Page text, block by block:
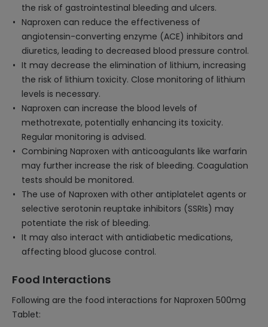
the risk of gastrointestinal bleeding and ulcers.
Naproxen can reduce the effectiveness of
angiotensin-converting enzyme (ACE) inhibitors and
diuretics, leading to decreased blood pressure control.
It may decrease the elimination of lithium, increasing
the risk of lithium toxicity. Close monitoring of lithium
levels is necessary.
Naproxen can increase the blood levels of
methotrexate, potentially enhancing its toxicity.
Regular monitoring is advised.
Combining Naproxen with anticoagulants like warfarin
may further increase the risk of bleeding. Coagulation
tests should be monitored.
The use of Naproxen with other antiplatelet agents or
selective serotonin reuptake inhibitors (SSRIs) may
potentiate the risk of bleeding.
It may also interact with antidiabetic medications,
affecting blood glucose control.
Food Interactions
Following are the food interactions for Naproxen 500mg
Tablet: